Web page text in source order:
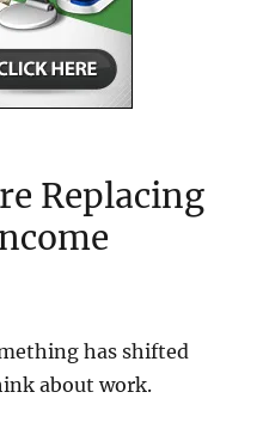
Replacing
has shifted
about work.